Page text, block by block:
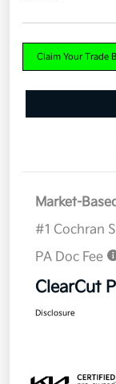
Claim Your Trade
Market-
#1 Cochran
PA Doc Fee
ClearCut
Disclosure